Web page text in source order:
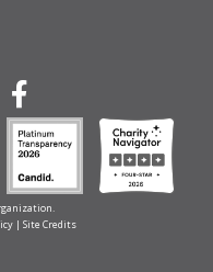
| Site Credits